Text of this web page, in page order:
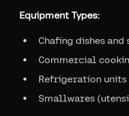
Equipment Types:
Chafing dishes
Commercial
Refrigeration units
Smallwares